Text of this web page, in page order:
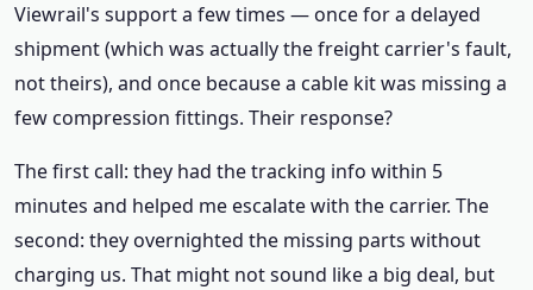
Viewrail's support a few times — once for a delayed
shipment (which was actually the freight carrier's fault,
not theirs), and once because a cable kit was missing a
few compression fittings. Their response?
The first call: they had the tracking info within 5
minutes and helped me escalate with the carrier. The
second: they overnighted the missing parts without
charging us. That might not sound like a big deal, but